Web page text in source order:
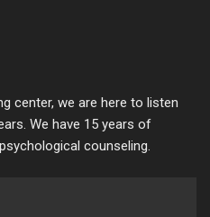
center, we are here to listen
We have 15 years of
counseling.